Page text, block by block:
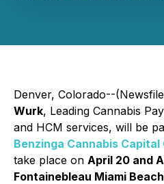
Denver, Colorado--
Wurk, Leading Cannabis
and HCM services, will be
Benzinga Cannabis
take place on April 20 and
Fontainebleau Miami Beach